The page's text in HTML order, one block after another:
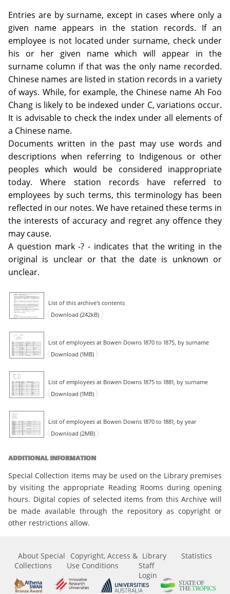
Entries are by surname, except in cases where only a
given name appears in the station records. If an
employee is not located under surname, check under
his or her given name which will appear in the
surname column if that was the only name recorded.
Chinese names are listed in station records in a variety
of ways. While, for example, the Chinese name Ah Foo
Chang is likely to be indexed under C, variations occur.
It is advisable to check the index under all elements of
a Chinese name.
Documents written in the past may use words and
descriptions when referring to Indigenous or other
peoples which would be considered inappropriate
today. Where station records have referred to
employees by such terms, this terminology has been
reflected in our notes. We have retained these terms in
the interests of accuracy and regret any offence they
may cause.
A question mark -? - indicates that the writing in the
original is unclear or that the date is unknown or
unclear.
List of this archive's contents
Download (242kB)
List of employees at Bowen Downs 1870 to 1875, by surname
Download (1MB)
List of employees at Bowen Downs 1875 to 1881, by surname
Download (1MB)
List of employees at Bowen Downs 1870 to 1881, by year
Download (2MB)
ADDITIONAL INFORMATION
Special Collection items may be used on the Library premises
by visiting the appropriate Reading Rooms during opening
hours. Digital copies of selected items from this Archive will
be made available through the repository as copyright or
other restrictions allow.
About Special
Collections
Copyright, Access &
Use Conditions
Library
Staff
Login
Statistics